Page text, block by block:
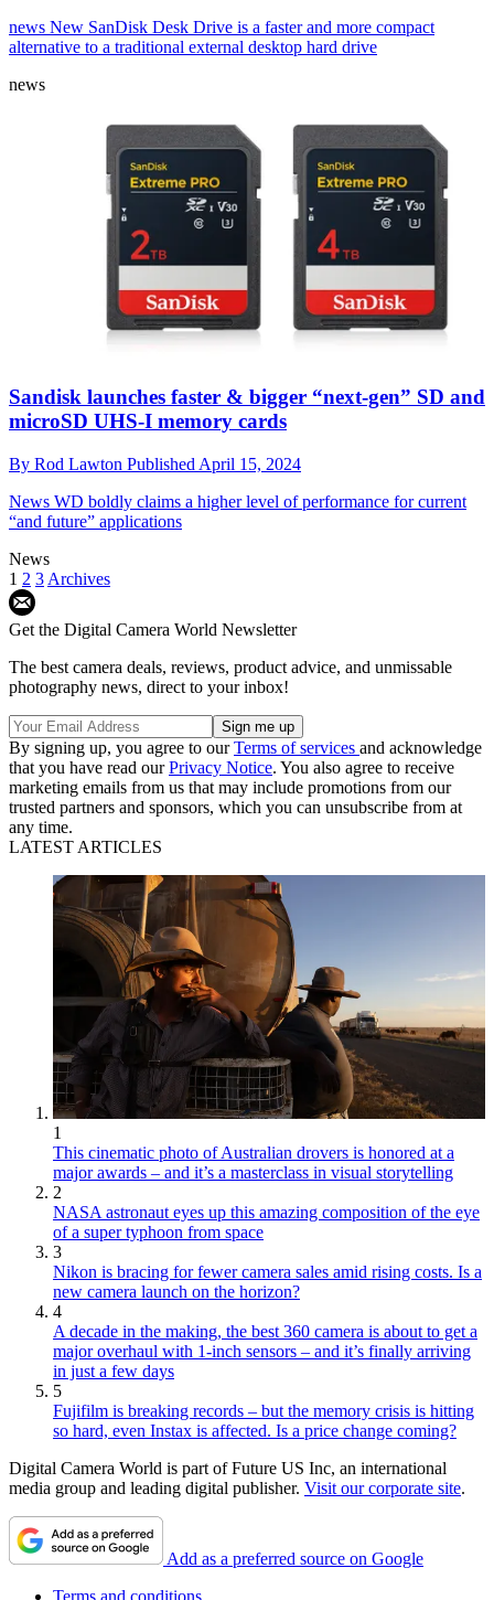
news New SanDisk Desk Drive is a faster and more compact
alternative to a traditional external desktop hard drive
news
Sandisk launches faster & bigger “next-gen” SD and
microSD UHS-I memory cards
By Rod Lawton Published April 15, 2024
News WD boldly claims a higher level of performance for current
“and future” applications
News
1 2 3 Archives
Get the Digital Camera World Newsletter
The best camera deals, reviews, product advice, and unmissable
photography news, direct to your inbox!
By signing up, you agree to ourTerms of services and acknowledge
that you have read ourPrivacy Notice. You also agree to receive
marketing emails from us that may include promotions from our
trusted partners and sponsors, which you can unsubscribe from at
any time.
LATEST ARTICLES
1
This cinematic photo of Australian drovers is honored at a
major awards – and it’s a masterclass in visual storytelling
2
NASA astronaut eyes up this amazing composition of the eye
of a super typhoon from space
3
Nikon is bracing for fewer camera sales amid rising costs. Is a
new camera launch on the horizon?
4
A decade in the making, the best 360 camera is about to get a
major overhaul with 1-inch sensors – and it’s finally arriving
in just a few days
5
Fujifilm is breaking records – but the memory crisis is hitting
so hard, even Instax is affected. Is a price change coming?
Digital Camera World is part of Future US Inc, an international
media group and leading digital publisher. Visit our corporate site.
Add as a preferred source on Google
Terms and conditions